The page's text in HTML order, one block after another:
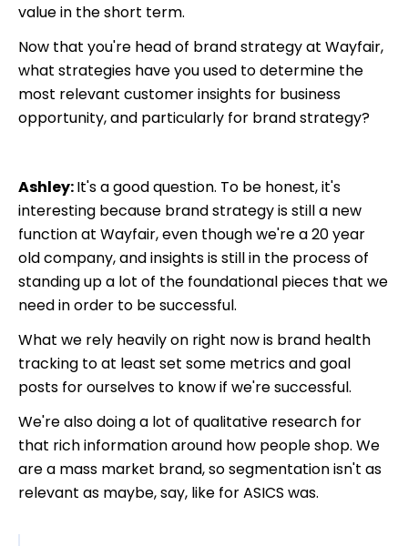
value in the short term.
Now that you're head of brand strategy at Wayfair,
what strategies have you used to determine the
most relevant customer insights for business
opportunity, and particularly for brand strategy?
Ashley:It's a good question. To be honest, it's
interesting because brand strategy is still a new
function at Wayfair, even though we're a 20 year
old company, and insights is still in the process of
standing up a lot of the foundational pieces that we
need in order to be successful.
What we rely heavily on right now is brand health
tracking to at least set some metrics and goal
posts for ourselves to know if we're successful.
We're also doing a lot of qualitative research for
that rich information around how people shop. We
are a mass market brand, so segmentation isn't as
relevant as maybe, say, like for ASICS was.